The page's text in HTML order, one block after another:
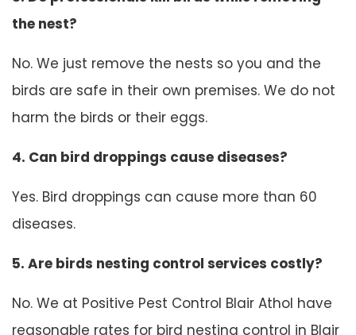
the nest?
No. We just remove the nests so you and the
birds are safe in their own premises. We do not
harm the birds or their eggs.
4. Can bird droppings cause diseases?
Yes. Bird droppings can cause more than 60
diseases.
5. Are birds nesting control services costly?
No. We at Positive Pest Control Blair Athol have
reasonable rates for bird nesting control in Blair